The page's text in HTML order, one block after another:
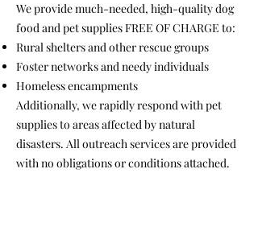
We provide much-needed, high-quality dog
food and pet supplies FREE OF CHARGE to:
Rural shelters and other rescue groups
Foster networks and needy individuals
Homeless encampments
Additionally, we rapidly respond with pet
supplies to areas affected by natural
disasters. All outreach services are provided
with no obligations or conditions attached.